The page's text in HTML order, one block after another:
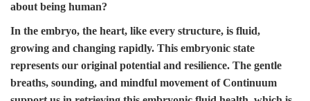
about being human?
In the embryo, the heart, like every structure, is fluid,
growing and changing rapidly. This embryonic state
represents our original potential and resilience. The gentle
breaths, sounding, and mindful movement of Continuum